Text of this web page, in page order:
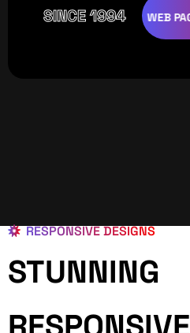
SINCE 1994
DESIGNS WEB PAGES
RESPONSIVE DESIGNS
STUNNING